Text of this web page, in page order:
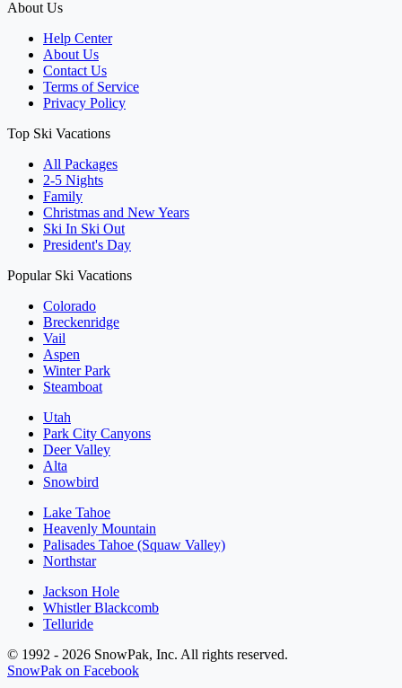
About Us
Help Center
About Us
Contact Us
Terms of Service
Privacy Policy
Top Ski Vacations
All Packages
2-5 Nights
Family
Christmas and New Years
Ski In Ski Out
President's Day
Popular Ski Vacations
Colorado
Breckenridge
Vail
Aspen
Winter Park
Steamboat
Utah
Park City Canyons
Deer Valley
Alta
Snowbird
Lake Tahoe
Heavenly Mountain
Palisades Tahoe (Squaw Valley)
Northstar
Jackson Hole
Whistler Blackcomb
Telluride
© 1992 - 2026 SnowPak, Inc. All rights reserved.
SnowPak on Facebook